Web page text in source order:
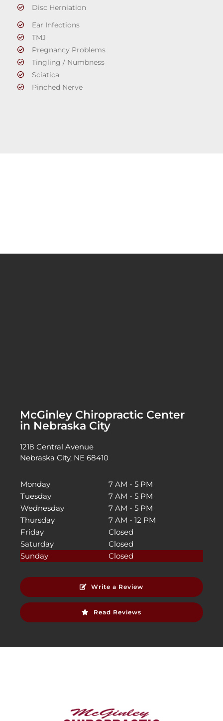
Disc Herniation
Ear Infections
TMJ
Pregnancy Problems
Tingling / Numbness
Sciatica
Pinched Nerve
McGinley Chiropractic Center
in Nebraska City
1218 Central Avenue
Nebraska City, NE 68410
Monday
7 AM - 5 PM
Tuesday
7 AM - 5 PM
Wednesday
7 AM - 5 PM
Thursday
7 AM - 12 PM
Friday
Closed
Saturday
Closed
Sunday
Closed
Write a Review
Read Reviews